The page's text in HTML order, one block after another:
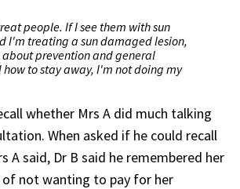
people. If I see them with sun
I'm treating a sun damaged lesion,
prevention and general
to stay away, I'm not doing my
whether Mrs A did much talking
When asked if he could recall
A said, Dr B said he remembered her
of not wanting to pay for her